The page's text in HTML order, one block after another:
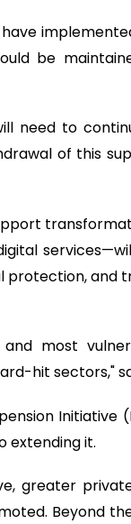
be
need to
of this
protection, and
most
hit sectors,"
extending it.
greater
Beyond